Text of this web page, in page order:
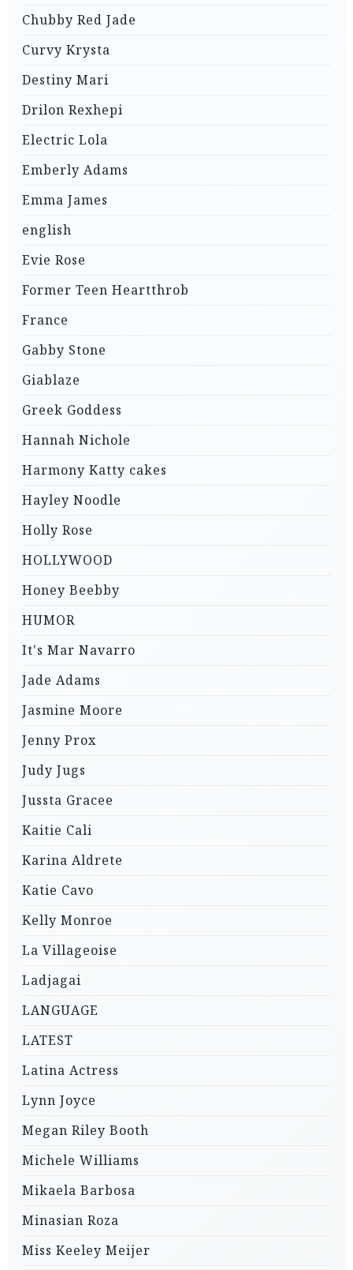
Chubby Red Jade
Curvy Krysta
Destiny Mari
Drilon Rexhepi
Electric Lola
Emberly Adams
Emma James
english
Evie Rose
Former Teen Heartthrob
France
Gabby Stone
Giablaze
Greek Goddess
Hannah Nichole
Harmony Katty cakes
Hayley Noodle
Holly Rose
HOLLYWOOD
Honey Beebby
HUMOR
It's Mar Navarro
Jade Adams
Jasmine Moore
Jenny Prox
Judy Jugs
Jussta Gracee
Kaitie Cali
Karina Aldrete
Katie Cavo
Kelly Monroe
La Villageoise
Ladjagai
LANGUAGE
LATEST
Latina Actress
Lynn Joyce
Megan Riley Booth
Michele Williams
Mikaela Barbosa
Minasian Roza
Miss Keeley Meijer